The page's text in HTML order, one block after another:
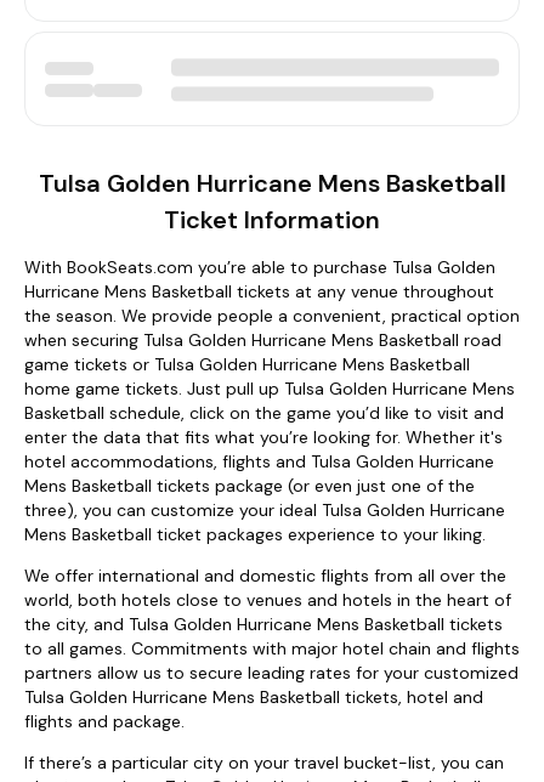
Tulsa Golden Hurricane Mens Basketball
Ticket Information
With BookSeats.com you’re able to purchase Tulsa Golden
Hurricane Mens Basketball tickets at any venue throughout
the season. We provide people a convenient, practical option
when securing Tulsa Golden Hurricane Mens Basketball road
game tickets or Tulsa Golden Hurricane Mens Basketball
home game tickets. Just pull up Tulsa Golden Hurricane Mens
Basketball schedule, click on the game you’d like to visit and
enter the data that fits what you’re looking for. Whether it's
hotel accommodations, flights and Tulsa Golden Hurricane
Mens Basketball tickets package (or even just one of the
three), you can customize your ideal Tulsa Golden Hurricane
Mens Basketball ticket packages experience to your liking.
We offer international and domestic flights from all over the
world, both hotels close to venues and hotels in the heart of
the city, and Tulsa Golden Hurricane Mens Basketball tickets
to all games. Commitments with major hotel chain and flights
partners allow us to secure leading rates for your customized
Tulsa Golden Hurricane Mens Basketball tickets, hotel and
flights and package.
If there’s a particular city on your travel bucket-list, you can